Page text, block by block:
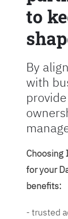
to
By
with
Choosing
for your
benefits:
- trusted